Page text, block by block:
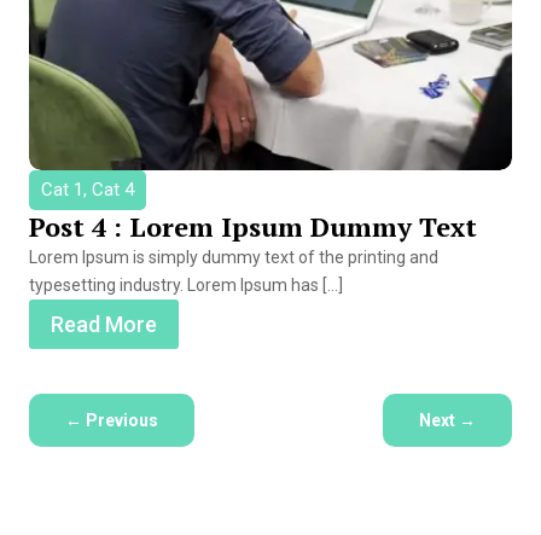
Cat 1, Cat 4
Post 4 : Lorem Ipsum Dummy Text
Lorem Ipsum is simply dummy text of the printing and
typesetting industry. Lorem Ipsum has […]
Read More
← Previous Next →